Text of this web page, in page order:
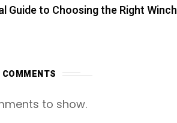
Guide to Choosing the Right Winch
to show.